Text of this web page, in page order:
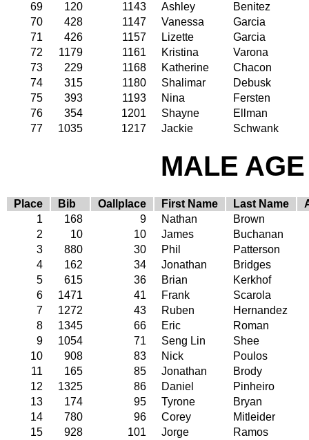
69
120 1143 Ashley
Benitez
70
428 1147 Vanessa
Garcia
71
426 1157 Lizette
Garcia
72
1179 1161 Kristina
Varona
73
229 1168 Katherine
Chacon
74
315 1180 Shalimar
Debusk
75
393 1193 Nina
Fersten
76
354 1201 Shayne
Ellman
77
1035 1217 Jackie Schwank
MALE
Place Bib Oallplace First Name Last Name
1
168 9 Nathan
Brown
2
10 10 James
Buchanan
3
880 30 Phil
Patterson
4
162 34 Jonathan
Bridges
5
615 36 Brian
Kerkhof
6
1471 41 Frank
Scarola
7
1272 43 Ruben
Hernandez
8
1345 66 Eric
Roman
9
1054 71 Seng Lin
Shee
10
908 83 Nick
Poulos
11
165 85 Jonathan
Brody
12
1325 86 Daniel
Pinheiro
13
174 95 Tyrone
Bryan
14
780 96 Corey
Mitleider
15
928 101 Jorge
Ramos